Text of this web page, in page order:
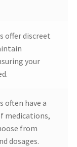
offer discreet
your
often have a
medications,
from
dosages.